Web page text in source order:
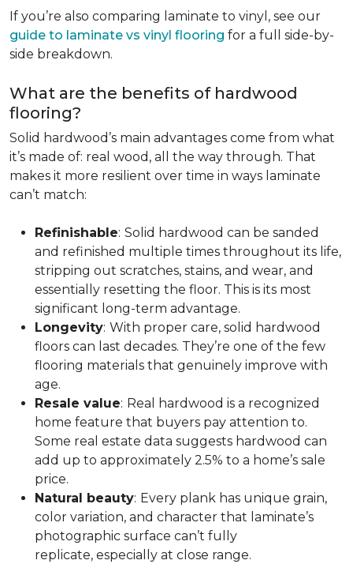
If you’re also comparing laminate to vinyl, see our
guide to laminate vs vinyl flooring for a full side-by-
side breakdown.
What are the benefits of hardwood
flooring?
Solid hardwood’s main advantages come from what
it’s made of: real wood, all the way through. That
makes it more resilient over time in ways laminate
can’t match:
Refinishable: Solid hardwood can be sanded
and refinished multiple times throughout its life,
stripping out scratches, stains, and wear, and
essentially resetting the floor. This is its most
significant long-term advantage.
Longevity: With proper care, solid hardwood
floors can last decades. They’re one of the few
flooring materials that genuinely improve with
age.
Resale value: Real hardwood is a recognized
home feature that buyers pay attention to.
Some real estate data suggests hardwood can
add up to approximately 2.5% to a home’s sale
price.
Natural beauty: Every plank has unique grain,
color variation, and character that laminate’s
photographic surface can’t fully
replicate, especially at close range.